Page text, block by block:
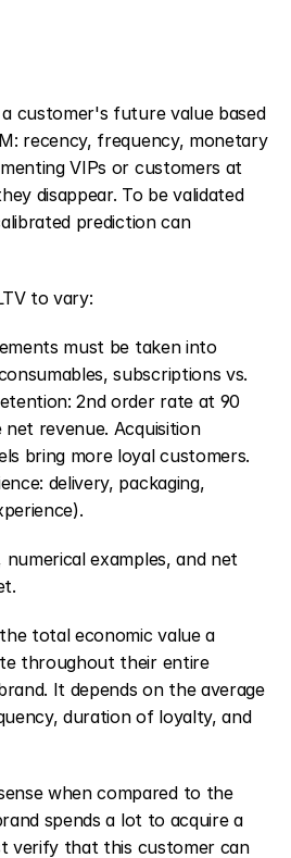
customer's future value based
recency, frequency, monetary
VIPs or customers at
disappear. To be validated
prediction can
to vary:
must be taken into
subscriptions vs.
2nd order rate at 90
revenue. Acquisition
bring more loyal customers.
delivery, packaging,
examples, and net
total economic value a
throughout their entire
It depends on the average
duration of loyalty, and
when compared to the
spends a lot to acquire a
verify that this customer can